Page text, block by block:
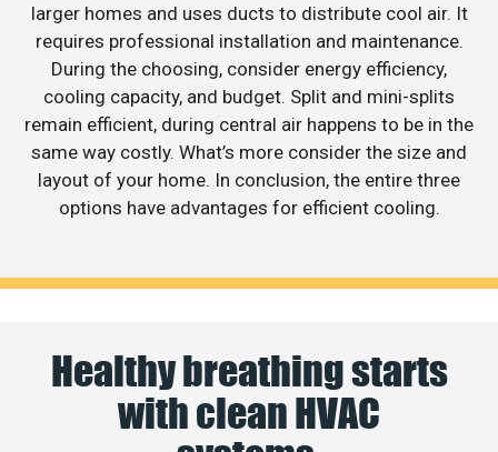
larger homes and uses ducts to distribute cool air. It
requires professional installation and maintenance.
During the choosing, consider energy efficiency,
cooling capacity, and budget. Split and mini-splits
remain efficient, during central air happens to be in the
same way costly. What’s more consider the size and
layout of your home. In conclusion, the entire three
options have advantages for efficient cooling.
Healthy breathing starts
with clean HVAC